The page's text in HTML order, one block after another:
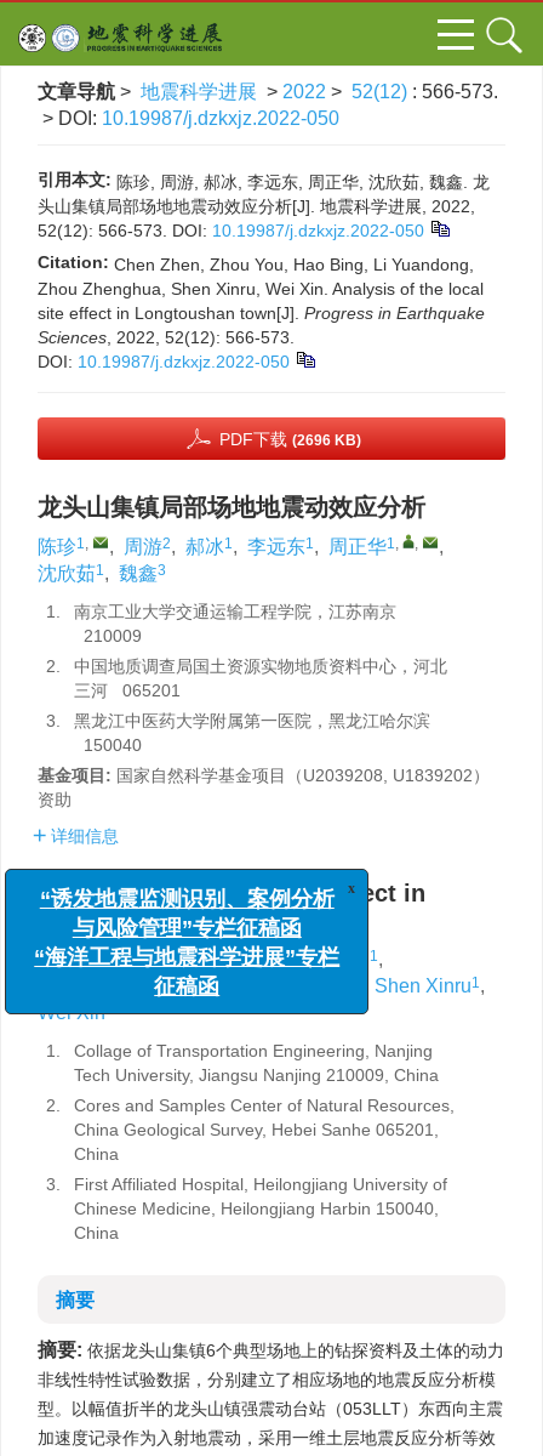
文章导航 > 地震科学进展 > 2022 > 52(12) : 566-573.
> DOI: 10.19987/j.dzkxjz.2022-050
引用本文: 陈珍, 周游, 郝冰, 李远东, 周正华, 沈欣茹, 魏鑫. 龙
头山集镇局部场地地震动效应分析[J]. 地震科学进展, 2022,
52(12): 566-573. DOI: 10.19987/j.dzkxjz.2022-050
Citation: Chen Zhen, Zhou You, Hao Bing, Li Yuandong,
Zhou Zhenghua, Shen Xinru, Wei Xin. Analysis of the local
site effect in Longtoushan town[J]. Progress in Earthquake
Sciences , 2022, 52(12): 566-573.
DOI: 10.19987/j.dzkxjz.2022-050
PDF下载 (2696 KB)
龙头山集镇局部场地地震动效应分析
陈珍1, , 周游2, 郝冰1, 李远东1, 周正华1, ,
,
沈欣茹1, 魏鑫3
1.
南京工业大学交通运输工程学院，江苏南京
210009
2.
中国地质调查局国土资源实物地质资料中心，河北
三河 065201
3.
黑龙江中医药大学附属第一医院，黑龙江哈尔滨
150040
基金项目: 国家自然科学基金项目（U2039208, U1839202）
资助
详细信息
Analysis of the local site effect in
Longtoushan town
Chen Zhen1, , Zhou You 2, Hao Bing 1,
1, Zhou Zhenghua Shen Xinru1,
Wei Xin3
1.
Collage of Transportation Engineering, Nanjing
Tech University, Jiangsu Nanjing 210009, China
2.
Cores and Samples Center of Natural Resources,
China Geological Survey, Hebei Sanhe 065201,
China
3.
First Affiliated Hospital, Heilongjiang University of
Chinese Medicine, Heilongjiang Harbin 150040,
China
摘要
摘要: 依据龙头山集镇6个典型场地上的钻探资料及土体的动力
非线性特性试验数据，分别建立了相应场地的地震反应分析模
型。以幅值折半的龙头山镇强震动台站（053LLT）东西向主震
加速度记录作为入射地震动，采用一维土层地震反应分析等效
x
“诱发地震监测识别、案例分析
与风险管理”专栏征稿函
“海洋工程与地震科学进展”专栏
征稿函